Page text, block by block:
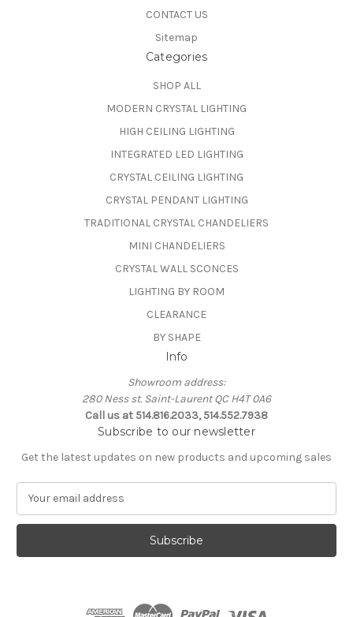
CONTACT US
Sitemap
Categories
SHOP ALL
MODERN CRYSTAL LIGHTING
HIGH CEILING LIGHTING
INTEGRATED LED LIGHTING
CRYSTAL CEILING LIGHTING
CRYSTAL PENDANT LIGHTING
TRADITIONAL CRYSTAL CHANDELIERS
MINI CHANDELIERS
CRYSTAL WALL SCONCES
LIGHTING BY ROOM
CLEARANCE
BY SHAPE
Info
Showroom address:
280 Ness st. Saint-Laurent QC H4T 0A6
Call us at 514.816.2033, 514.552.7938
Subscribe to our newsletter
Get the latest updates on new products and upcoming sales
a
l